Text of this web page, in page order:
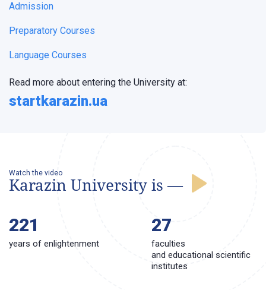
Admission
Preparatory Courses
Language Courses
Read more about entering the University at:
startkarazin.ua
Watch the video
Karazin University is —
221
years of enlightenment
27
faculties
and educational scientific
institutes